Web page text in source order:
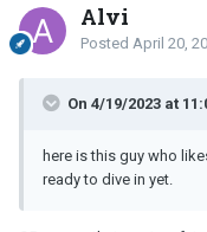
Alvi
Posted April 20,
On 4/19/2023 at
here is this guy who
ready to dive in yet.